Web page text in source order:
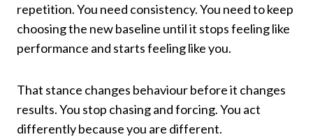
repetition. You need consistency. You need to keep
choosing the new baseline until it stops feeling like
performance and starts feeling like you.
That stance changes behaviour before it changes
results. You stop chasing and forcing. You act
differently because you are different.